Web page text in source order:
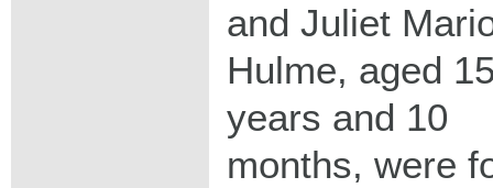
and Juliet
Hulme, aged
years and 10
months, were